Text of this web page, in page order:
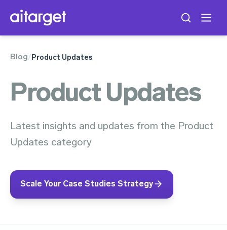
Blog/Product Updates
Product Updates
Latest insights and updates from the Product
Updates category
Scale Your Case Studies Strategy